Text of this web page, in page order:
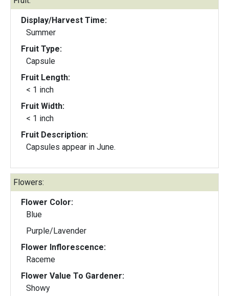
Display/Harvest Time:
Summer
Fruit Type:
Capsule
Fruit Length:
< 1 inch
Fruit Width:
< 1 inch
Fruit Description:
Capsules appear in June.
Flowers:
Flower Color:
Blue
Purple/Lavender
Flower Inflorescence:
Raceme
Flower Value To Gardener:
Showy